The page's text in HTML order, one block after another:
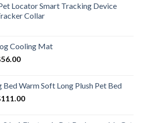
Locator Smart Tracking Device
Collar
Cooling Mat
56.00
Bed Warm Soft Long Plush Pet Bed
111.00